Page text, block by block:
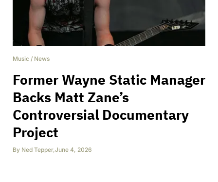
Music / News
Former Wayne Static Manager
Backs Matt Zane’s
Controversial Documentary
Project
By Ned Tepper,June 4, 2026